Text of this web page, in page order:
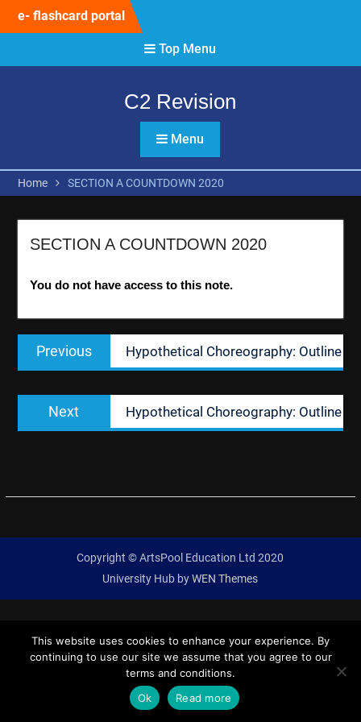
e- flashcard portal
Top Menu
C2 Revision
Menu
Home SECTION A COUNTDOWN 2020
SECTION A COUNTDOWN 2020
You do not have access to this note.
Post
navigation
Previous
Previous
post:
Hypothetical Choreography: Outline
Next
post:
Hypothetical Choreography: Outline
Copyright © ArtsPool Education Ltd 2020
University Hub byWEN Themes
This website uses cookies to enhance your experience. By
continuing to use our site we assume that you agree to our
terms and conditions.
Ok
Read more